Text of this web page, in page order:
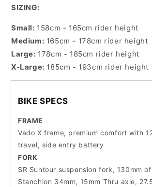
SIZING:
Small: 158cm - 165cm rider height
Medium: 165cm - 178cm rider height
Large: 178cm - 185cm rider height
X-Large: 185cm - 193cm rider height
BIKE SPECS
FRAME
Vado X frame, premium comfort with
travel, side entry battery
FORK
SR Suntour suspension fork, 130mm
Stanchion 34mm, 15mm Thru axle,